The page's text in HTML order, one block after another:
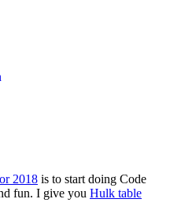
2018 is to start doing Code
fun. I give you Hulk table